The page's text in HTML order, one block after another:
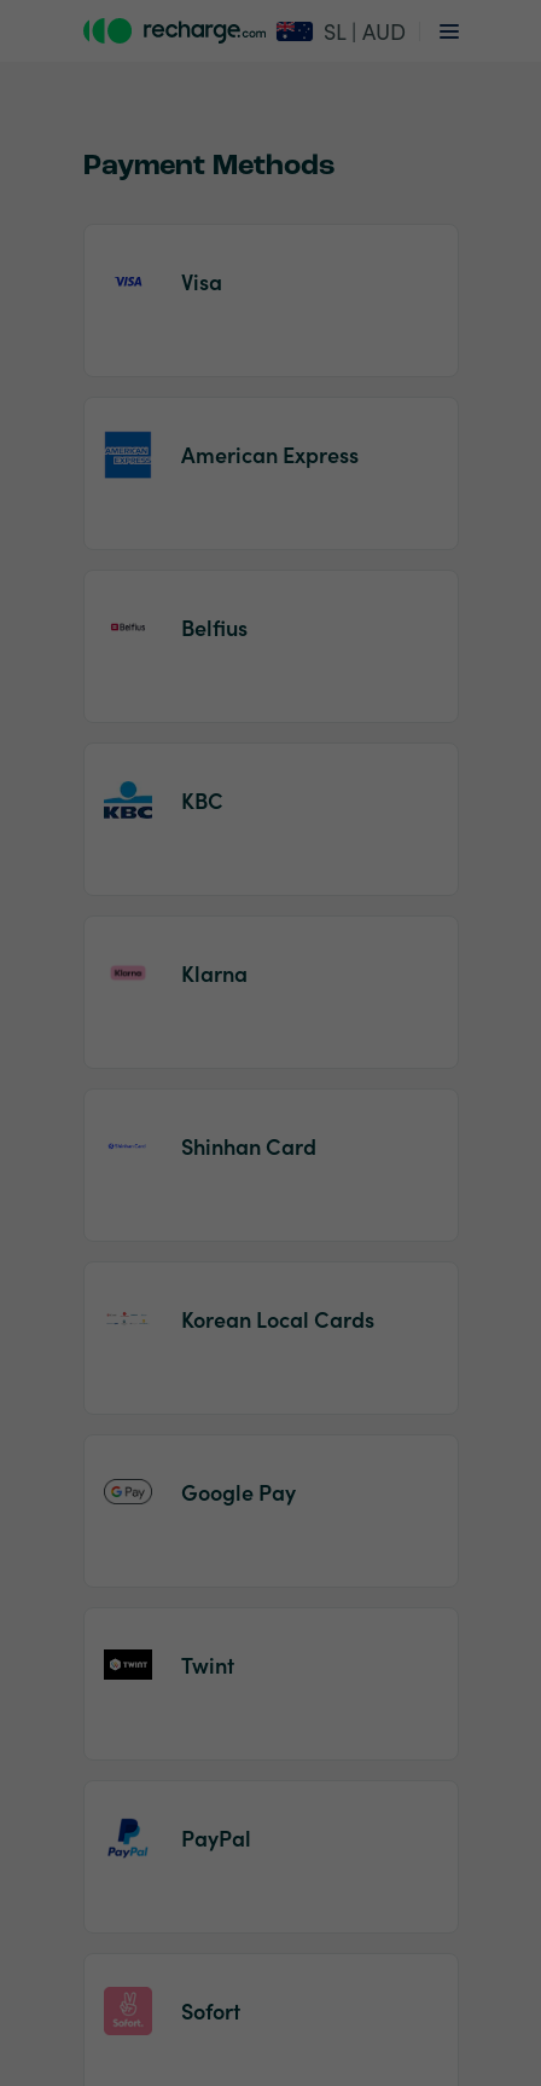
SL | AUD
Payment Methods
Visa
American Express
Belfius
KBC
Klarna
Shinhan Card
Korean Local Cards
Google Pay
Twint
PayPal
Sofort